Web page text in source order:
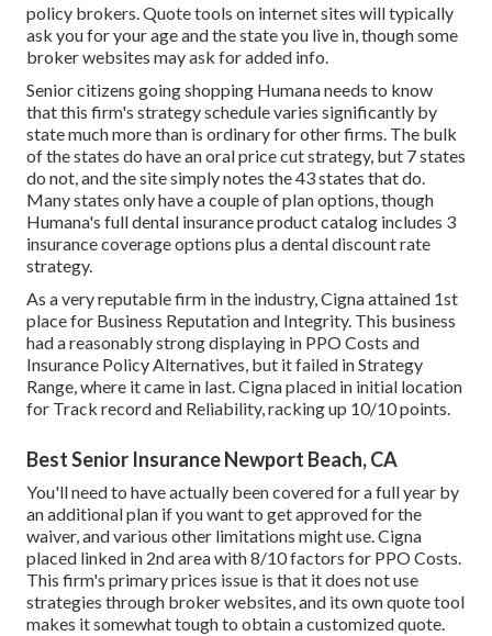
policy brokers. Quote tools on internet sites will typically
ask you for your age and the state you live in, though some
broker websites may ask for added info.
Senior citizens going shopping Humana needs to know
that this firm's strategy schedule varies significantly by
state much more than is ordinary for other firms. The bulk
of the states do have an oral price cut strategy, but 7 states
do not, and the site simply notes the 43 states that do.
Many states only have a couple of plan options, though
Humana's full dental insurance product catalog includes 3
insurance coverage options plus a dental discount rate
strategy.
As a very reputable firm in the industry, Cigna attained 1st
place for Business Reputation and Integrity. This business
had a reasonably strong displaying in PPO Costs and
Insurance Policy Alternatives, but it failed in Strategy
Range, where it came in last. Cigna placed in initial location
for Track record and Reliability, racking up 10/10 points.
Best Senior Insurance Newport Beach, CA
You'll need to have actually been covered for a full year by
an additional plan if you want to get approved for the
waiver, and various other limitations might use. Cigna
placed linked in 2nd area with 8/10 factors for PPO Costs.
This firm's primary prices issue is that it does not use
strategies through broker websites, and its own quote tool
makes it somewhat tough to obtain a customized quote.